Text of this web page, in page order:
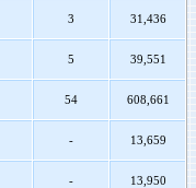
3 31,436
5 39,551
54 608,661
- 13,659
- 13,950